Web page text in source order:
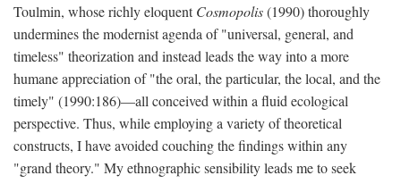
Toulmin, whose richly eloquentCosmopolis(1990) thoroughly
undermines the modernist agenda of "universal, general, and
timeless" theorization and instead leads the way into a more
humane appreciation of "the oral, the particular, the local, and the
timely" (1990:186)—all conceived within a fluid ecological
perspective. Thus, while employing a variety of theoretical
constructs, I have avoided couching the findings within any
"grand theory." My ethnographic sensibility leads me to seek